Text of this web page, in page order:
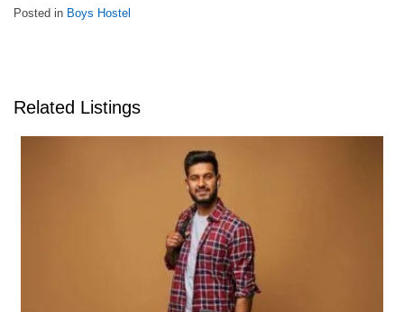
Posted in Boys Hostel
Related Listings